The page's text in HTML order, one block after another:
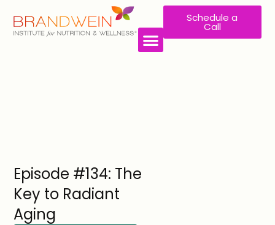
Schedule a
Call
Episode #134: The
Key to Radiant
Aging